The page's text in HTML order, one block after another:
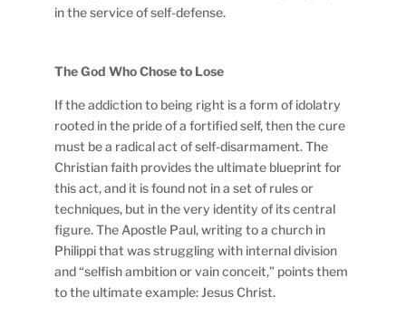
in the service of self-defense.
The God Who Chose to Lose
If the addiction to being right is a form of idolatry
rooted in the pride of a fortified self, then the cure
must be a radical act of self-disarmament. The
Christian faith provides the ultimate blueprint for
this act, and it is found not in a set of rules or
techniques, but in the very identity of its central
figure. The Apostle Paul, writing to a church in
Philippi that was struggling with internal division
and “selfish ambition or vain conceit,” points them
to the ultimate example: Jesus Christ.